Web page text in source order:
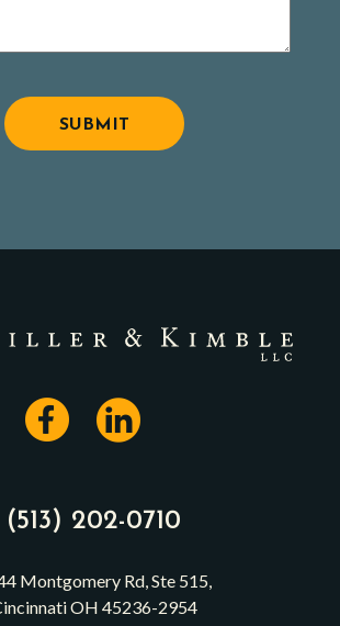
(513) 202-0710
Montgomery Rd, Ste 515,
OH 45236-2954